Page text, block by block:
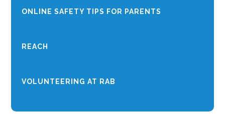
ONLINE SAFETY TIPS FOR PARENTS
REACH
VOLUNTEERING AT RAB